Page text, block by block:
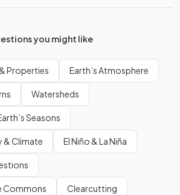
you might like
Properties Earth’s Atmosphere
Watersheds
Seasons
& Climate El Niño & La Niña
Commons Clearcutting